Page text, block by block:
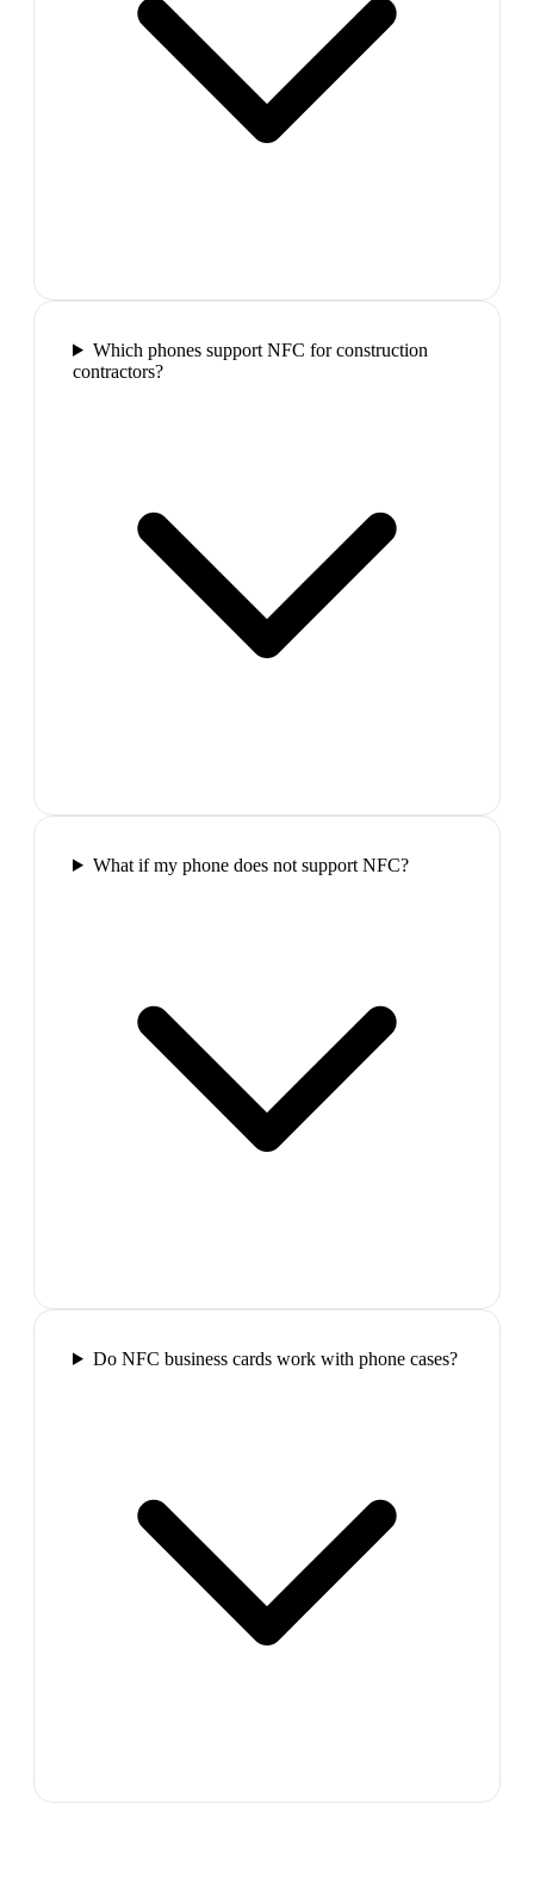
Which phones support NFC for construction
contractors?
What if my phone does not support NFC?
Do NFC business cards work with phone cases?